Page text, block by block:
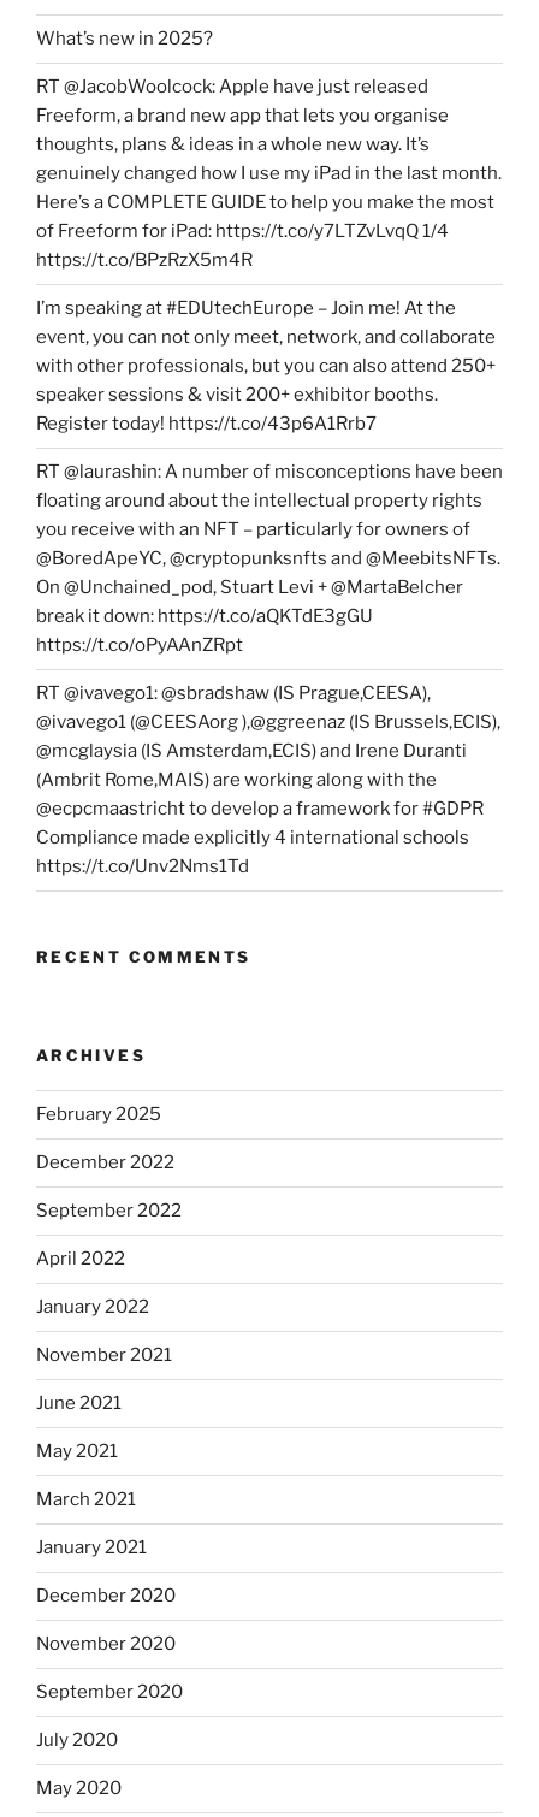
What’s new in 2025?
RT @JacobWoolcock: Apple have just released
Freeform, a brand new app that lets you organise
thoughts, plans & ideas in a whole new way. It’s
genuinely changed how I use my iPad in the last month.
Here’s a COMPLETE GUIDE to help you make the most
of Freeform for iPad: https://t.co/y7LTZvLvqQ 1/4
https://t.co/BPzRzX5m4R
I’m speaking at #EDUtechEurope – Join me! At the
event, you can not only meet, network, and collaborate
with other professionals, but you can also attend 250+
speaker sessions & visit 200+ exhibitor booths.
Register today! https://t.co/43p6A1Rrb7
RT @laurashin: A number of misconceptions have been
floating around about the intellectual property rights
you receive with an NFT – particularly for owners of
@BoredApeYC, @cryptopunksnfts and @MeebitsNFTs.
On @Unchained_pod, Stuart Levi + @MartaBelcher
break it down: https://t.co/aQKTdE3gGU
https://t.co/oPyAAnZRpt
RT @ivavego1: @sbradshaw (IS Prague,CEESA),
@ivavego1 (@CEESAorg ),@ggreenaz (IS Brussels,ECIS),
@mcglaysia (IS Amsterdam,ECIS) and Irene Duranti
(Ambrit Rome,MAIS) are working along with the
@ecpcmaastricht to develop a framework for #GDPR
Compliance made explicitly 4 international schools
https://t.co/Unv2Nms1Td
RECENT COMMENTS
ARCHIVES
February 2025
December 2022
September 2022
April 2022
January 2022
November 2021
June 2021
May 2021
March 2021
January 2021
December 2020
November 2020
September 2020
July 2020
May 2020